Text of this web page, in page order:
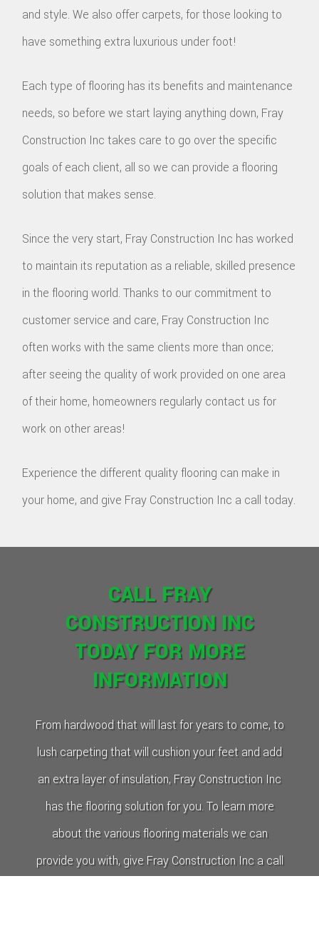
and style. We also offer carpets, for those looking to
have something extra luxurious under foot!
Each type of flooring has its benefits and maintenance
needs, so before we start laying anything down, Fray
Construction Inc takes care to go over the specific
goals of each client, all so we can provide a flooring
solution that makes sense.
Since the very start, Fray Construction Inc has worked
to maintain its reputation as a reliable, skilled presence
in the flooring world. Thanks to our commitment to
customer service and care, Fray Construction Inc
often works with the same clients more than once;
after seeing the quality of work provided on one area
of their home, homeowners regularly contact us for
work on other areas!
Experience the different quality flooring can make in
your home, and give Fray Construction Inc a call today.
CALL FRAY
CONSTRUCTION INC
TODAY FOR MORE
INFORMATION
From hardwood that will last for years to come, to
lush carpeting that will cushion your feet and add
an extra layer of insulation, Fray Construction Inc
has the flooring solution for you. To learn more
about the various flooring materials we can
provide you with, give Fray Construction Inc a call